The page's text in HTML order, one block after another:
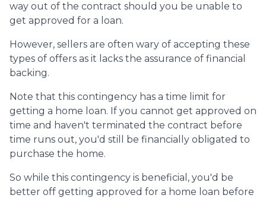
way out of the contract should you be unable to
get approved for a loan.
However, sellers are often wary of accepting these
types of offers as it lacks the assurance of financial
backing.
Note that this contingency has a time limit for
getting a home loan. If you cannot get approved on
time and haven't terminated the contract before
time runs out, you'd still be financially obligated to
purchase the home.
So while this contingency is beneficial, you'd be
better off getting approved for a home loan before